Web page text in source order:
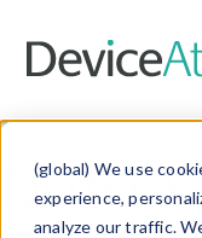
(global) We use
experience,
analyze our traffic.
Data